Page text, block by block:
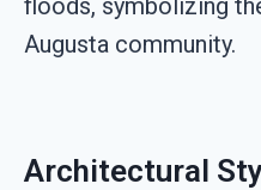
floods, symbolizing
Augusta community.
Architectural